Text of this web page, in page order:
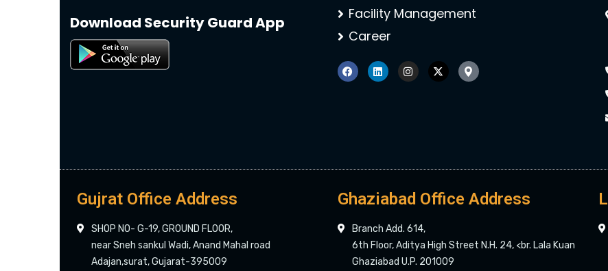
Download Security Guard App
Facility Management
Career
Gujrat Office Address
SHOP NO- G-19, GROUND FLOOR,
near Sneh sankul Wadi, Anand Mahal road
Adajan,surat, Gujarat-395009
Ghaziabad Office Address
Branch Add. 614,
6th Floor, Aditya High Street N.H. 24, <br. Lala Kuan
Ghaziabad U.P. 201009